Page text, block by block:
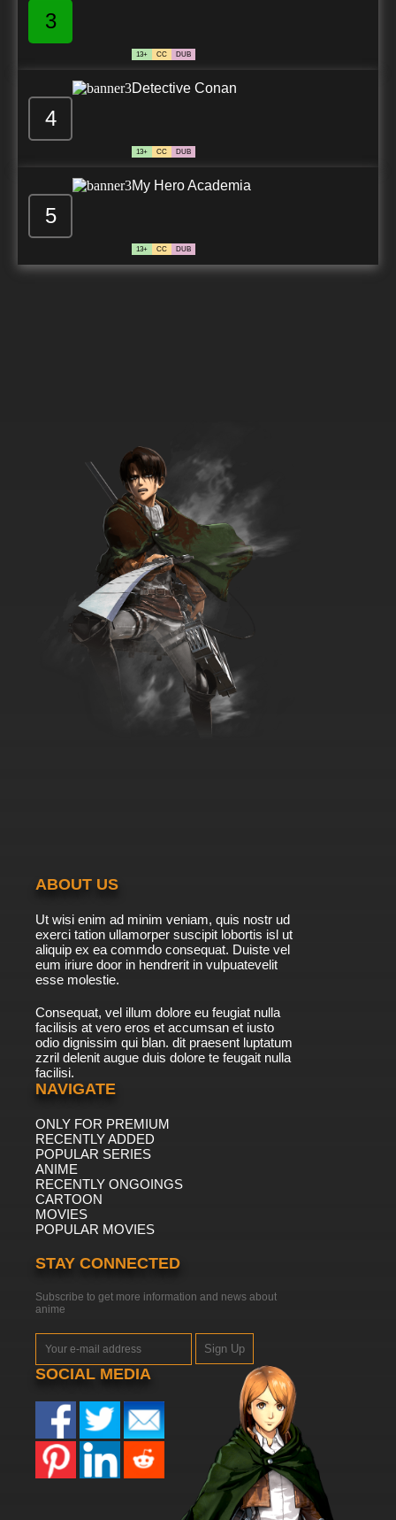
3
13+ CC DUB
4
Detective Conan
13+ CC DUB
5
My Hero Academia
13+ CC DUB
ABOUT US
Ut wisi enim ad minim veniam, quis nostr ud
exerci tation ullamorper suscipit lobortis isl ut
aliquip ex ea commdo consequat. Duiste vel
eum iriure door in hendrerit in vulpuatevelit
esse molestie.
Consequat, vel illum dolore eu feugiat nulla
facilisis at vero eros et accumsan et iusto
odio dignissim qui blan. dit praesent luptatum
zzril delenit augue duis dolore te feugait nulla
facilisi.
NAVIGATE
ONLY FOR PREMIUM
RECENTLY ADDED
POPULAR SERIES
ANIME
RECENTLY ONGOINGS
CARTOON
MOVIES
POPULAR MOVIES
STAY CONNECTED
Subscribe to get more information and news about
anime
Sign Up
SOCIAL MEDIA